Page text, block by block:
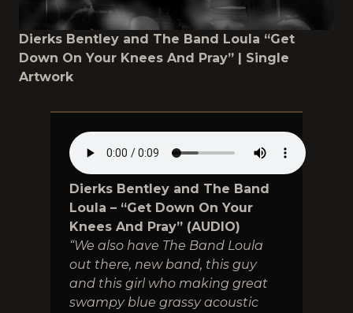
Dierks Bentley and The Band Loula “Get
Down On Your Knees And Pray” | Single
Artwork
Dierks Bentley and The Band
Loula – “Get Down On Your
Knees And Pray” (AUDIO)
“We also have The Band Loula
out there, new band, this guy
and this girl who making great
swampy blue grassy acoustic